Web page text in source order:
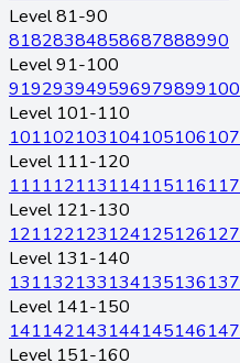
Level 81-90
81828384858687888990
Level 91-100
919293949596979899100
Level 101-110
101102103104105106107
Level 111-120
111112113114115116117
Level 121-130
121122123124125126127
Level 131-140
131132133134135136137
Level 141-150
141142143144145146147
Level 151-160